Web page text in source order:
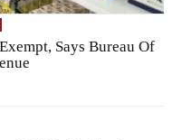
Says Bureau Of